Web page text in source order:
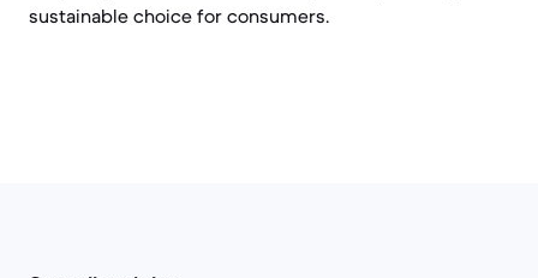
sustainable choice for consumers.